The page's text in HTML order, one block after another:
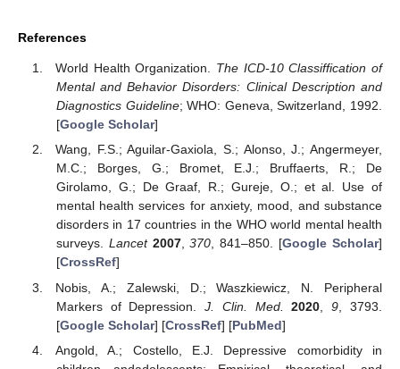
References
World Health Organization. The ICD-10 Classiffication of
Mental and Behavior Disorders: Clinical Description and
Diagnostics Guideline; WHO: Geneva, Switzerland, 1992.
[Google Scholar]
Wang, F.S.; Aguilar-Gaxiola, S.; Alonso, J.; Angermeyer,
M.C.; Borges, G.; Bromet, E.J.; Bruffaerts, R.; De
Girolamo, G.; De Graaf, R.; Gureje, O.; et al. Use of
mental health services for anxiety, mood, and substance
disorders in 17 countries in the WHO world mental health
surveys. Lancet 2007,370, 841–850. [Google Scholar]
[CrossRef]
Nobis, A.; Zalewski, D.; Waszkiewicz, N. Peripheral
Markers of Depression.J. Clin. Med. 2020 ,9 , 3793.
[Google Scholar] [CrossRef] [PubMed]
Angold, A.; Costello, E.J. Depressive comorbidity in